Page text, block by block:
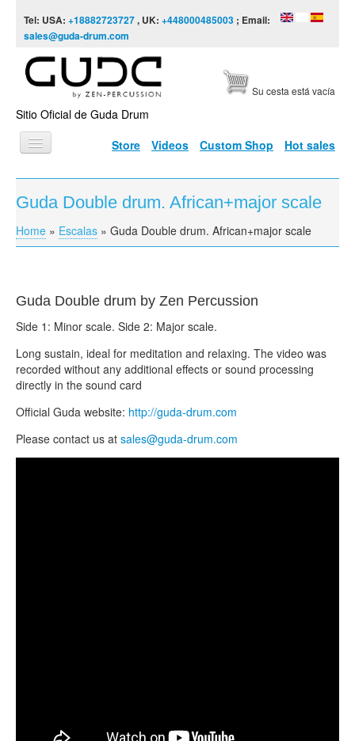
Tel: USA: +18882723727, UK: +448000485003 ; Email:
sales@guda-drum.com
Sitio Oficial de Guda Drum
Su cesta está vacía
Store Videos Custom Shop Hot sales
INICIO
TIPOS DE GUDA
DISEÑOS
INFORMACIÓN
VÍDEOS
TIENDA
PEDIDO
VENTAS
CONTÁCTENOS
Guda Double drum. African+major scale
You are here
Home » Escalas » Guda Double drum. African+major scale
Guda Double drum by Zen Percussion
Side 1: Minor scale. Side 2: Major scale.
Long sustain, ideal for meditation and relaxing. The video was
recorded without any additional effects or sound processing
directly in the sound card
Official Guda website: http://guda-drum.com
Please contact us at sales@guda-drum.com